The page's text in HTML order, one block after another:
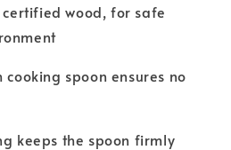
certified wood, for safe
spoon ensures no
keeps the spoon firmly